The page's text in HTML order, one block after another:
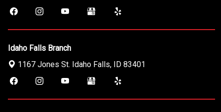
Idaho Falls Branch
1167 Jones St. Idaho Falls, ID 83401